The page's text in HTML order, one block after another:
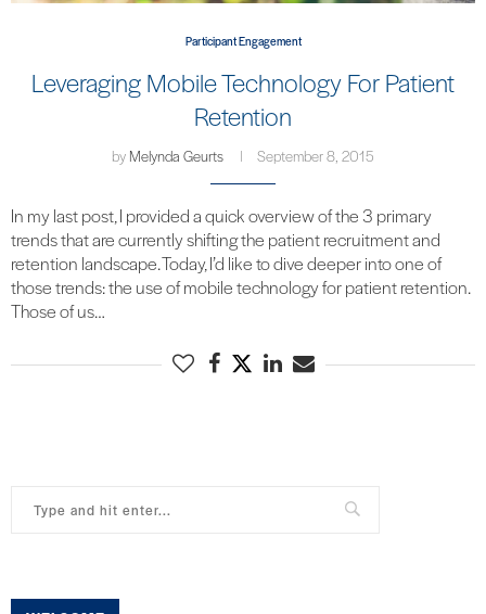
Participant Engagement
Leveraging Mobile Technology For Patient
Retention
by Melynda Geurts September 8, 2015
In my last post, I provided a quick overview of the 3 primary
trends that are currently shifting the patient recruitment and
retention landscape. Today, I’d like to dive deeper into one of
those trends: the use of mobile technology for patient retention.
Those of us…